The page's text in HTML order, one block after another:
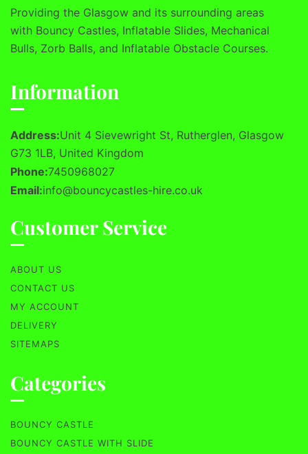
Providing the Glasgow and its surrounding areas
with Bouncy Castles, Inflatable Slides, Mechanical
Bulls, Zorb Balls, and Inflatable Obstacle Courses.
Information
Address:Unit 4 Sievewright St, Rutherglen, Glasgow
G73 1LB, United Kingdom
Phone:7450968027
Email:info@bouncycastles-hire.co.uk
Customer Service
ABOUT US
CONTACT US
MY ACCOUNT
DELIVERY
SITEMAPS
Categories
BOUNCY CASTLE
BOUNCY CASTLE WITH SLIDE